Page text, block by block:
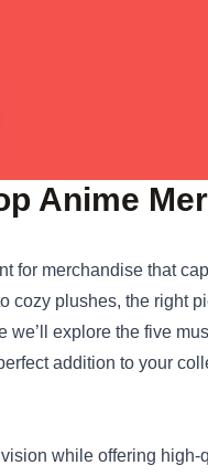
Anime
for merchandise that
cozy plushes, the right
explore the five
addition to your
while offering